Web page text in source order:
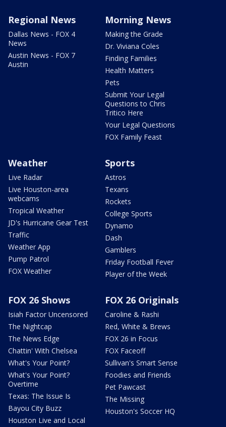
Regional News
Dallas News - FOX 4
News
Austin News - FOX 7
Austin
Morning News
Making the Grade
Dr. Viviana Coles
Finding Families
Health Matters
Pets
Submit Your Legal
Questions to Chris
Tritico Here
Your Legal Questions
FOX Family Feast
Weather
Live Radar
Live Houston-area
webcams
Tropical Weather
JD's Hurricane Gear Test
Traffic
Weather App
Pump Patrol
FOX Weather
Sports
Astros
Texans
Rockets
College Sports
Dynamo
Dash
Gamblers
Friday Football Fever
Player of the Week
FOX 26 Shows
Isiah Factor Uncensored
The Nightcap
The News Edge
Chattin' With Chelsea
What's Your Point?
What's Your Point?
Overtime
Texas: The Issue Is
Bayou City Buzz
Houston Live and Local
FOX 26 Originals
Caroline & Rashi
Red, White & Brews
FOX 26 in Focus
FOX Faceoff
Sullivan's Smart Sense
Foodies and Friends
Pet Pawcast
The Missing
Houston's Soccer HQ